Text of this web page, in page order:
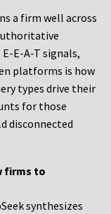
a firm well across
E-A-T signals,
platforms is how
types drive their
for those
disconnected
firms to
synthesizes